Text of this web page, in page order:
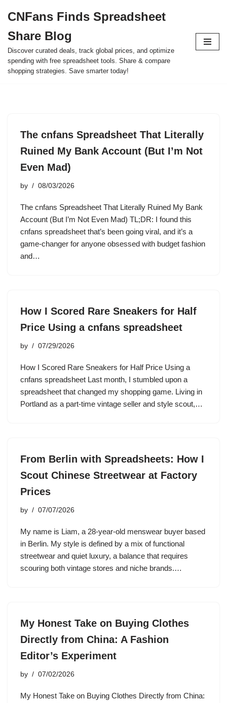
to
content
CNFans Finds Spreadsheet
Share Blog
Discover curated deals, track global prices, and optimize
spending with free spreadsheet tools. Share & compare
shopping strategies. Save smarter today!
The cnfans Spreadsheet That Literally
Ruined My Bank Account (But I’m Not
Even Mad)
by 08/03/2026
The cnfans Spreadsheet That Literally Ruined My Bank
Account (But I’m Not Even Mad) TL;DR: I found this
cnfans spreadsheet that’s been going viral, and it’s a
game-changer for anyone obsessed with budget fashion
and…
How I Scored Rare Sneakers for Half
Price Using a cnfans spreadsheet
by 07/29/2026
How I Scored Rare Sneakers for Half Price Using a
cnfans spreadsheet Last month, I stumbled upon a
spreadsheet that changed my shopping game. Living in
Portland as a part-time vintage seller and style scout,…
From Berlin with Spreadsheets: How I
Scout Chinese Streetwear at Factory
Prices
by 07/07/2026
My name is Liam, a 28-year-old menswear buyer based
in Berlin. My style is defined by a mix of functional
streetwear and quiet luxury, a balance that requires
scouring both vintage stores and niche brands.…
My Honest Take on Buying Clothes
Directly from China: A Fashion
Editor’s Experiment
by 07/02/2026
My Honest Take on Buying Clothes Directly from China: